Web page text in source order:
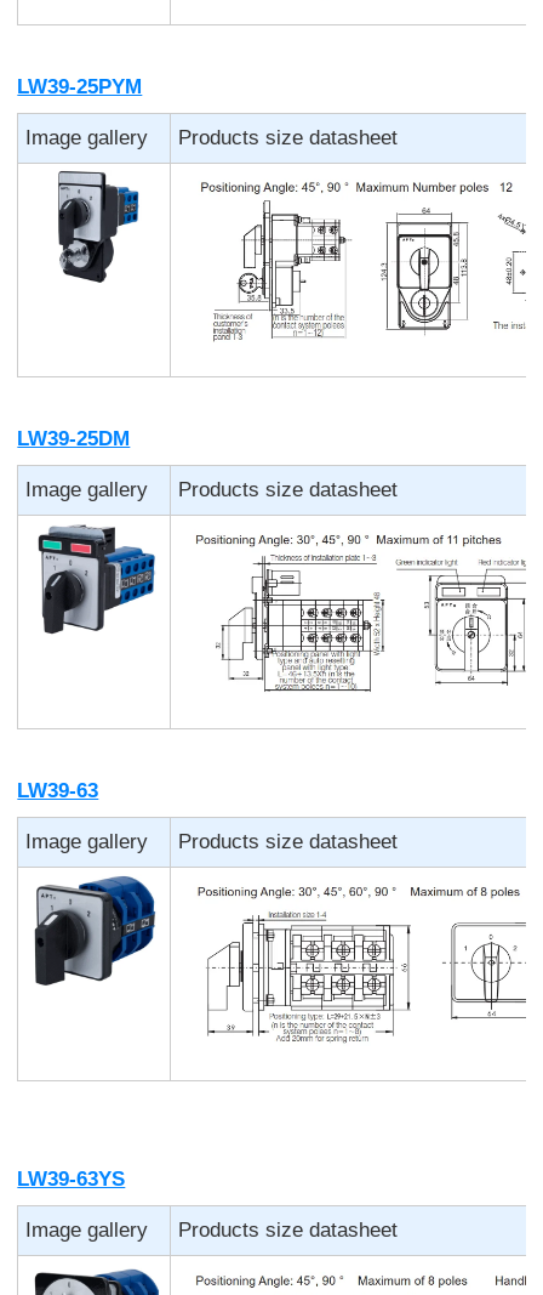
LW39-25PYM
Image gallery Products size datasheet
LW39-25DM
Image gallery Products size datasheet
LW39-63
Image gallery Products size datasheet
LW39-63YS
Image gallery Products size datasheet